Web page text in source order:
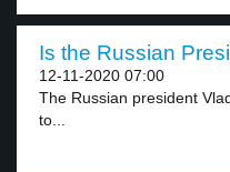
Is the Russian
12-11-2020 07:00
The Russian president
to...